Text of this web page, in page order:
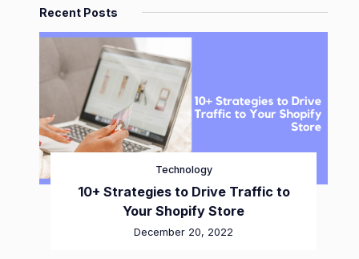
Recent Posts
Technology
10+ Strategies to Drive Traffic to
Your Shopify Store
December 20, 2022